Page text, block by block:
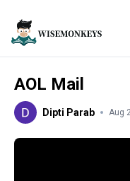
AOL Mail
Dipti Parab Aug